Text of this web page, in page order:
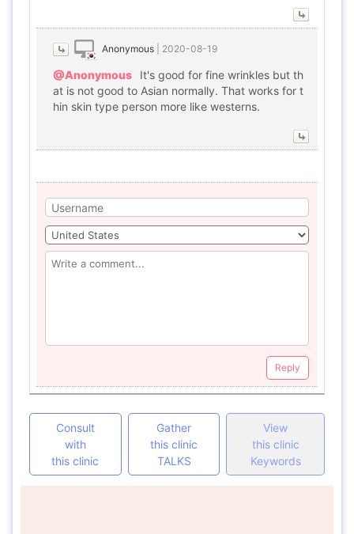
Anonymous 2020-08-19
@Anonymous
It's good for fine wrinkles but th
at is not good to Asian normally. That works for t
hin skin type person more like westerns.
Reply
Consult
with
this clinic
Gather
this clinic
TALKS
View
this clinic
Keywords